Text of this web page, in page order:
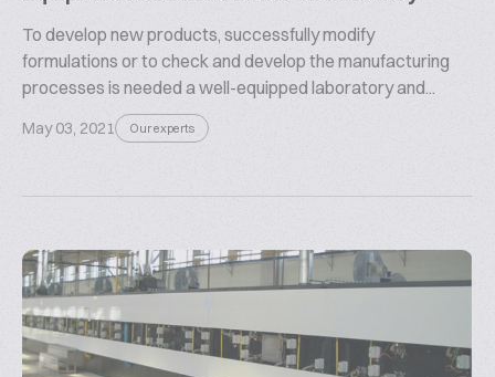
To develop new products, successfully modify
formulations or to check and develop the manufacturing
processes is needed a well-equipped laboratory and...
May 03, 2021 Our experts